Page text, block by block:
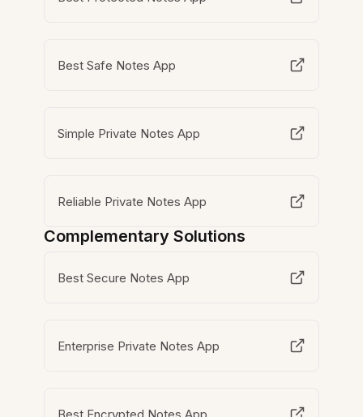
Best Safe Notes App
Simple Private Notes App
Reliable Private Notes App
Complementary Solutions
Best Secure Notes App
Enterprise Private Notes App
Best Encrypted Notes App